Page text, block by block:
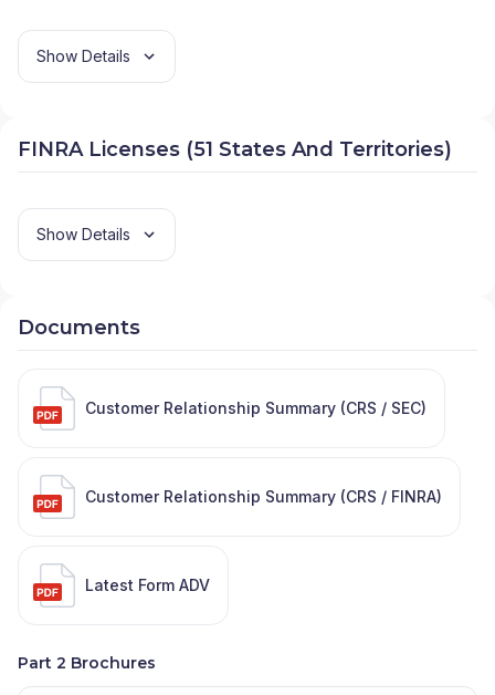
Show Details
FINRA Licenses (51 States And Territories)
Show Details
Documents
Customer Relationship Summary (CRS / SEC)
Customer Relationship Summary (CRS / FINRA)
Latest Form ADV
Part 2 Brochures